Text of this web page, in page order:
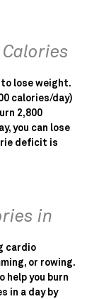
to lose weight.
calories/day)
2,800
you can lose
deficit is
in
cardio
or rowing.
help you burn
in a day by